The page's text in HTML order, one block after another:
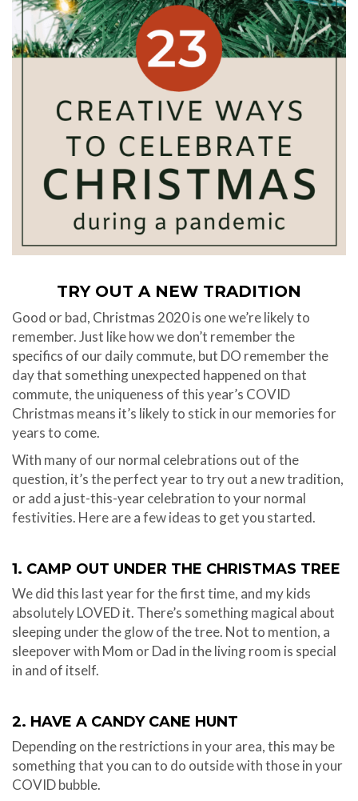
TRY OUT A NEW TRADITION
Good or bad, Christmas 2020 is one we’re likely to
remember. Just like how we don’t remember the
specifics of our daily commute, but DO remember the
day that something unexpected happened on that
commute, the uniqueness of this year’s COVID
Christmas means it’s likely to stick in our memories for
years to come.
With many of our normal celebrations out of the
question, it’s the perfect year to try out a new tradition,
or add a just-this-year celebration to your normal
festivities. Here are a few ideas to get you started.
1. CAMP OUT UNDER THE CHRISTMAS TREE
We did this last year for the first time, and my kids
absolutely LOVED it. There’s something magical about
sleeping under the glow of the tree. Not to mention, a
sleepover with Mom or Dad in the living room is special
in and of itself.
2. HAVE A CANDY CANE HUNT
Depending on the restrictions in your area, this may be
something that you can to do outside with those in your
COVID bubble.